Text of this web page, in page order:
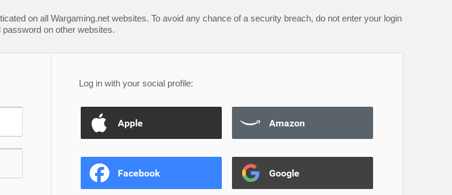
on all Wargaming.net websites. To avoid any chance of a security breach, do not enter your login
password on other websites.
Log in with your social profile:
Apple Amazon
Facebook Google